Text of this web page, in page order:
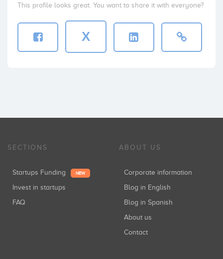
This profile looks great. You want to share it with everyone?
X
SECTIONS
Startups Funding NEW
Invest in startups
FAQ
ABOUT US
Corporate information
Blog in English
Blog in Spanish
About us
Contact